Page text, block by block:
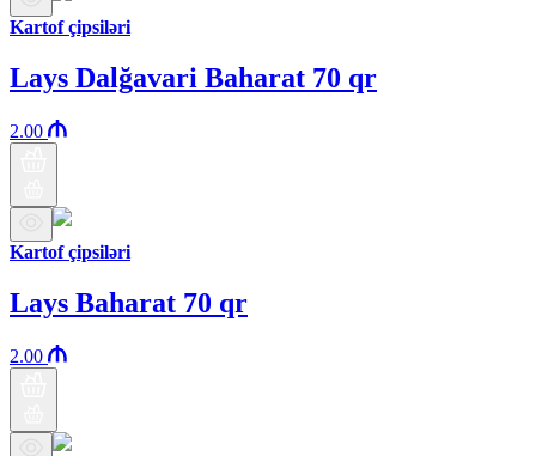
Kartof çipsiləri
Lays Dalğavari Baharat 70 qr
2.00
Kartof çipsiləri
Lays Baharat 70 qr
2.00